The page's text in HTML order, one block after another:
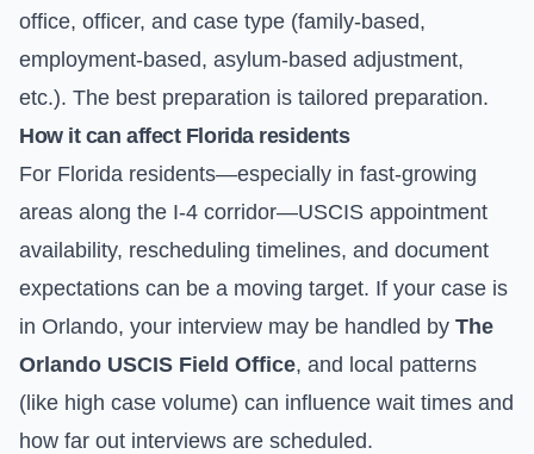
office, officer, and case type (family-based,
employment-based, asylum-based adjustment,
etc.). The best preparation is tailored preparation.
How it can affect Florida residents
For Florida residents—especially in fast-growing
areas along the I-4 corridor—USCIS appointment
availability, rescheduling timelines, and document
expectations can be a moving target. If your case is
in Orlando, your interview may be handled by The
Orlando USCIS Field Office, and local patterns
(like high case volume) can influence wait times and
how far out interviews are scheduled.